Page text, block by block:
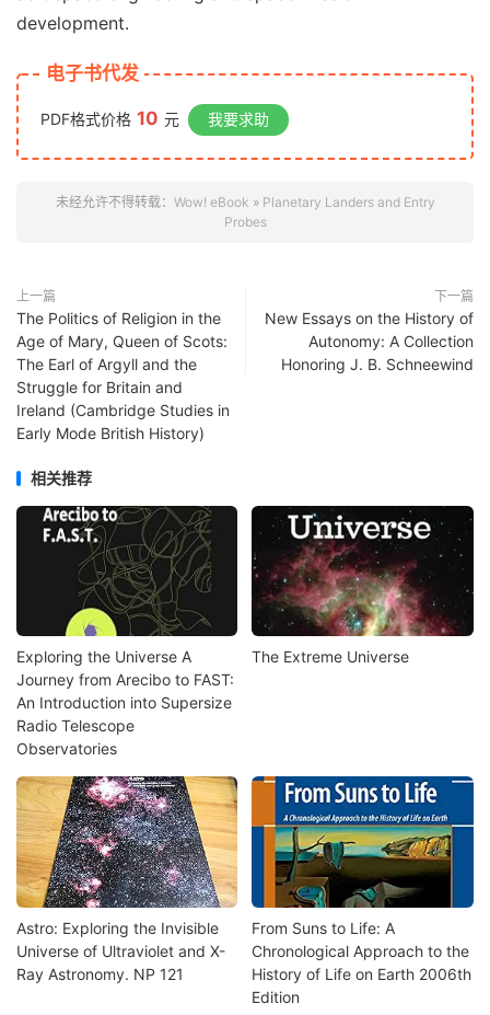
development.
电子书代发
PDF格式价格 10 元 我要求助
未经允许不得转载： Wow! eBook » Planetary Landers and Entry
Probes
上一篇
The Politics of Religion in the
Age of Mary, Queen of Scots:
The Earl of Argyll and the
Struggle for Britain and
Ireland (Cambridge Studies in
Early Mode British History)
下一篇
New Essays on the History of
Autonomy: A Collection
Honoring J. B. Schneewind
相关推荐
Exploring the Universe A
Journey from Arecibo to FAST:
An Introduction into Supersize
Radio Telescope
Observatories
The Extreme Universe
Astro: Exploring the Invisible
Universe of Ultraviolet and X-
Ray Astronomy. NP 121
From Suns to Life: A
Chronological Approach to the
History of Life on Earth 2006th
Edition